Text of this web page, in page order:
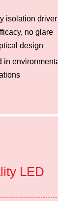
isolation driver
no glare
design
in
LED